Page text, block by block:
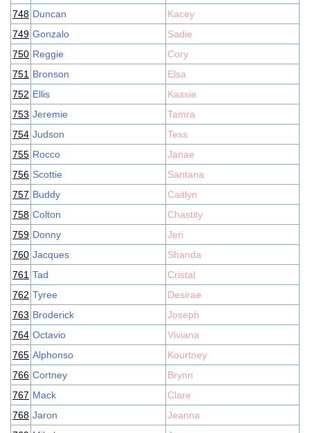
748 Duncan
Kacey
749 Gonzalo
Sadie
750 Reggie
Cory
751 Bronson
Elsa
752 Ellis
Kassie
753 Jeremie
Tamra
754 Judson
Tess
755 Rocco
Janae
756 Scottie
Santana
757 Buddy
Caitlyn
758 Colton
Chastity
759 Donny
Jeri
760 Jacques
Shanda
761 Tad
Cristal
762 Tyree
Desirae
763 Broderick
Joseph
764 Octavio
Viviana
765 Alphonso
Kourtney
766 Cortney
Brynn
767 Mack
Clare
768 Jaron
Jeanna